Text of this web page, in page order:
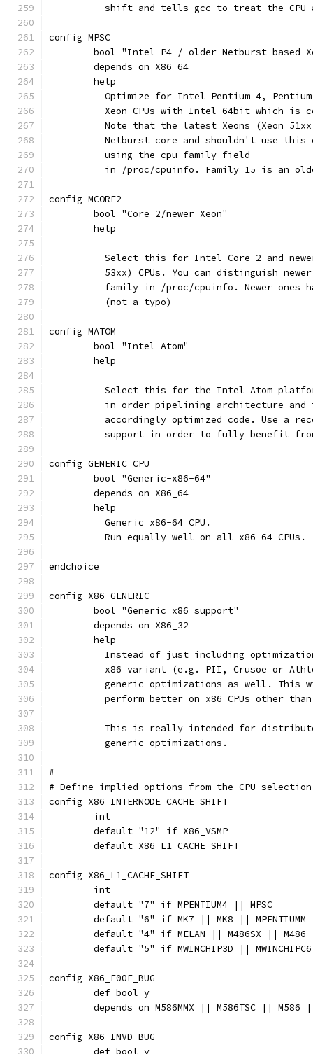
shift and tells gcc to treat the CPU
config MPSC
bool "Intel P4 / older Netburst based
	depends on X86_64
	help
Optimize for Intel Pentium 4,
Xeon CPUs with Intel 64bit which is
Note that the latest Xeons (Xeon
Netburst core and shouldn't use
	  using the cpu family field
in /proc/cpuinfo. Family 15 is an
config MCORE2
	bool "Core 2/newer Xeon"
	help
Select this for Intel Core 2 and
53xx) CPUs. You can distinguish
family in /proc/cpuinfo. Newer ones
	  (not a typo)
config MATOM
	bool "Intel Atom"
	help
Select this for the Intel Atom
in-order pipelining architecture and
accordingly optimized code. Use a
support in order to fully benefit
config GENERIC_CPU
	bool "Generic-x86-64"
	depends on X86_64
	help
	  Generic x86-64 CPU.
	  Run equally well on all x86-64 CPUs.
endchoice
config X86_GENERIC
	bool "Generic x86 support"
	depends on X86_32
	help
Instead of just including
x86 variant (e.g. PII, Crusoe or
generic optimizations as well. This
perform better on x86 CPUs other
This is really intended for
	  generic optimizations.
#
# Define implied options from the CPU
config X86_INTERNODE_CACHE_SHIFT
	int
	default "12" if X86_VSMP
	default X86_L1_CACHE_SHIFT
config X86_L1_CACHE_SHIFT
	int
	default "7" if MPENTIUM4 || MPSC
default "6" if MK7 || MK8 ||
default "4" if MELAN || M486SX || M486
default "5" if MWINCHIP3D ||
config X86_F00F_BUG
	def_bool y
depends on M586MMX || M586TSC || M586
config X86_INVD_BUG
	def_bool y